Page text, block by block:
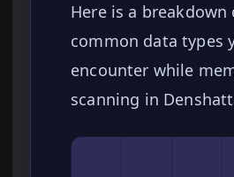
Here is a
common data types
encounter while
scanning in